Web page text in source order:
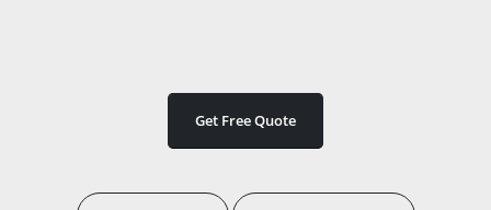
Get Free Quote